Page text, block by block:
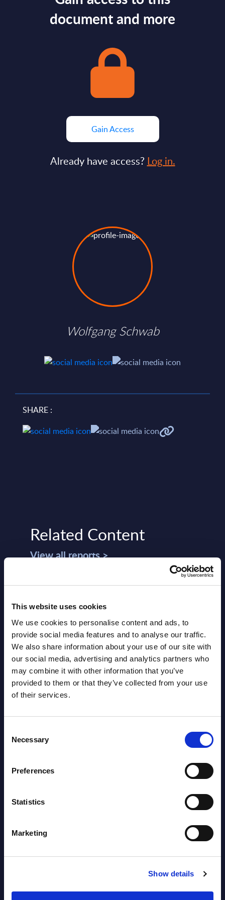
This website uses cookies
We use cookies to personalise content and ads, to
provide social media features and to analyse our traffic.
We also share information about your use of our site with
our social media, advertising and analytics partners who
may combine it with other information that you’ve
provided to them or that they’ve collected from your use
of their services.
Selection
Necessary
Preferences
Statistics
Marketing
Show details
document and more
Gain Access
Already have access? Log in.
Wolfgang Schwab
SHARE :
Related Content
View all reports >
-
Expert View: The not-so-easy
life of Microsoft partners
Tougher requirements, more selective
support: for more than five years,
Microsoft has been continuously
tightening the conditions for its partners
...
-
This
Latest Publications report
View latest publications Reports >